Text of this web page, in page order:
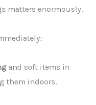
matters enormously.
and soft items in
them indoors.